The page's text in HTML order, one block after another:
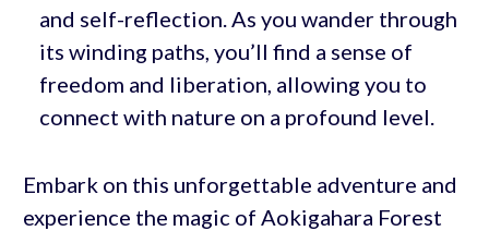
and self-reflection. As you wander through
its winding paths, you’ll find a sense of
freedom and liberation, allowing you to
connect with nature on a profound level.
Embark on this unforgettable adventure and
experience the magic of Aokigahara Forest